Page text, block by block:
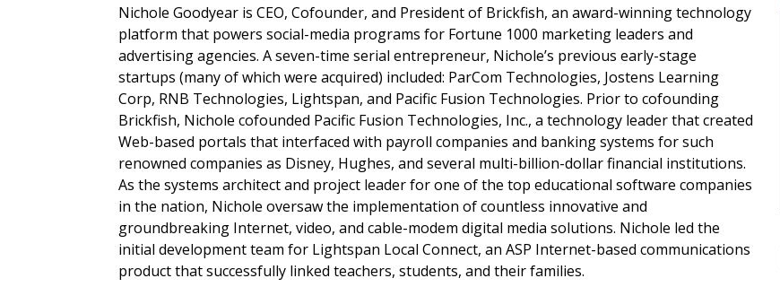
Nichole Goodyear is CEO, Cofounder, and President of Brickfish, an award-winning technology
platform that powers social-media programs for Fortune 1000 marketing leaders and
advertising agencies. A seven-time serial entrepreneur, Nichole’s previous early-stage
startups (many of which were acquired) included: ParCom Technologies, Jostens Learning
Corp, RNB Technologies, Lightspan, and Pacific Fusion Technologies. Prior to cofounding
Brickfish, Nichole cofounded Pacific Fusion Technologies, Inc., a technology leader that created
Web-based portals that interfaced with payroll companies and banking systems for such
renowned companies as Disney, Hughes, and several multi-billion-dollar financial institutions.
As the systems architect and project leader for one of the top educational software companies
in the nation, Nichole oversaw the implementation of countless innovative and
groundbreaking Internet, video, and cable-modem digital media solutions. Nichole led the
initial development team for Lightspan Local Connect, an ASP Internet-based communications
product that successfully linked teachers, students, and their families.